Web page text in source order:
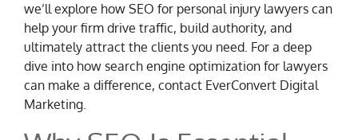
we’ll explore how SEO for personal injury lawyers can
help your firm drive traffic, build authority, and
ultimately attract the clients you need. For a deep
dive into how search engine optimization for lawyers
can make a difference, contact EverConvert Digital
Marketing.